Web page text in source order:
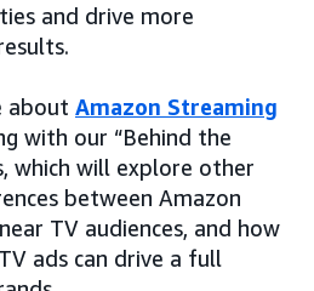
and drive more
about Amazon Streaming
with our “Behind the
which will explore other
between Amazon
TV audiences, and how
ads can drive a full